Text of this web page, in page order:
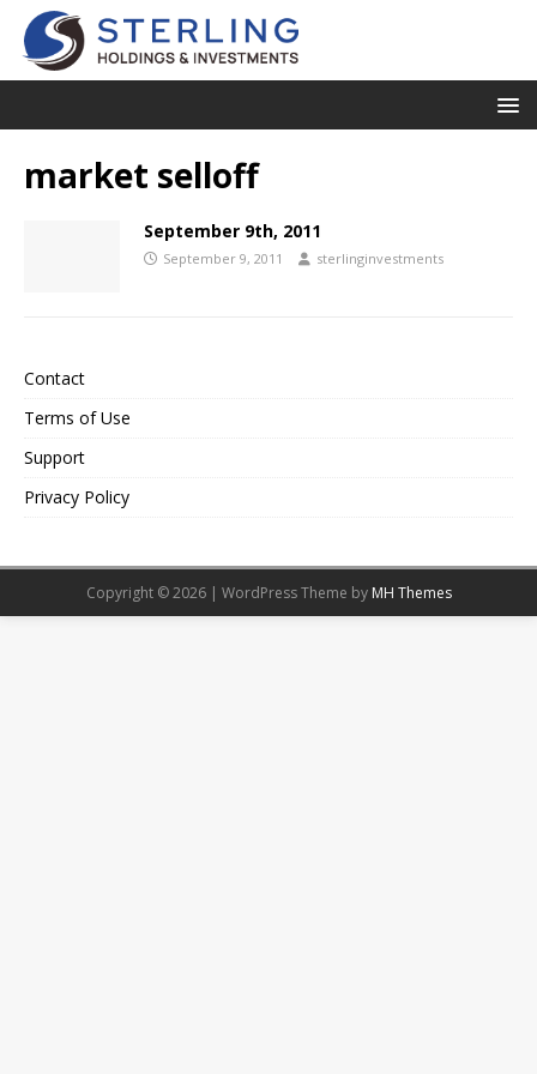
market selloff
September 9th, 2011
September 9, 2011 sterlinginvestments
Contact
Terms of Use
Support
Privacy Policy
Copyright © 2026 | WordPress Theme by MH Themes